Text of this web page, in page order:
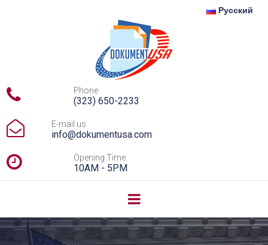
Русский
 Phone
(323) 650-2233
 E-mail us
info@dokumentusa.com
 Opening Time
10AM - 5PM